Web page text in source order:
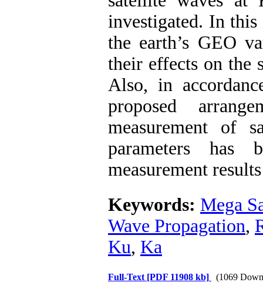
investigated. In
the earth’s GEO
their effects on the
Also, in
proposed
measurement of
parameters has
measurement
Keywords: Mega
Wave Propagation,
Ku, Ka
Full-Text [PDF 11908 kb] (1069